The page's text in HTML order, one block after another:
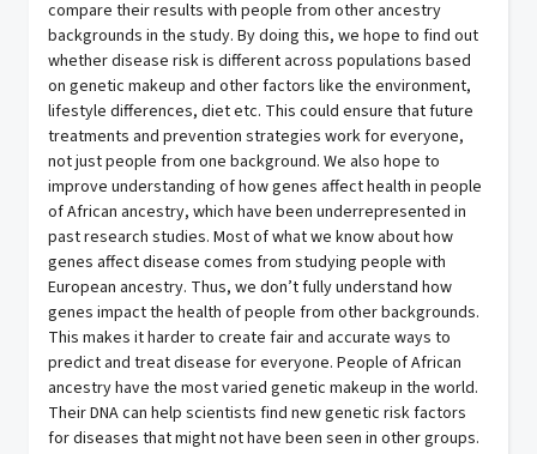
compare their results with people from other ancestry
backgrounds in the study. By doing this, we hope to find out
whether disease risk is different across populations based
on genetic makeup and other factors like the environment,
lifestyle differences, diet etc. This could ensure that future
treatments and prevention strategies work for everyone,
not just people from one background. We also hope to
improve understanding of how genes affect health in people
of African ancestry, which have been underrepresented in
past research studies. Most of what we know about how
genes affect disease comes from studying people with
European ancestry. Thus, we don’t fully understand how
genes impact the health of people from other backgrounds.
This makes it harder to create fair and accurate ways to
predict and treat disease for everyone. People of African
ancestry have the most varied genetic makeup in the world.
Their DNA can help scientists find new genetic risk factors
for diseases that might not have been seen in other groups.